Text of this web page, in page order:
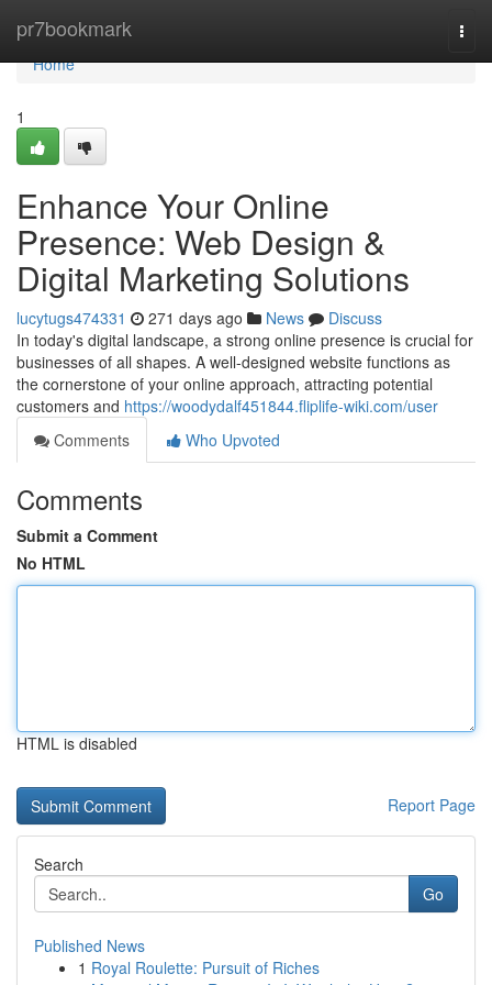
pr7bookmark
Home
Home
1
Enhance Your Online
Presence: Web Design &
Digital Marketing Solutions
lucytugs474331 271 days ago News
Discuss
In today's digital landscape, a strong online presence is crucial for
businesses of all shapes. A well-designed website functions as
the cornerstone of your online approach, attracting potential
customers and https://woodydalf451844.fliplife-wiki.com/user
Comments
Who Upvoted
Comments
Submit a Comment
No HTML
HTML is disabled
Report Page
Search
Go
Published News
1 Royal Roulette: Pursuit of Riches